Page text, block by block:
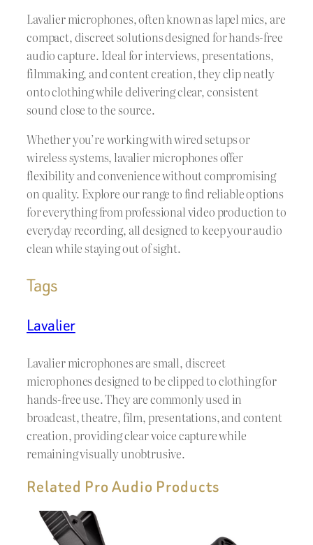
Lavalier microphones, often known as lapel mics, are
compact, discreet solutions designed for hands-free
audio capture. Ideal for interviews, presentations,
filmmaking, and content creation, they clip neatly
onto clothing while delivering clear, consistent
sound close to the source.
Whether you’re working with wired setups or
wireless systems, lavalier microphones offer
flexibility and convenience without compromising
on quality. Explore our range to find reliable options
for everything from professional video production to
everyday recording, all designed to keep your audio
clean while staying out of sight.
Tags
Lavalier
Lavalier microphones are small, discreet
microphones designed to be clipped to clothing for
hands-free use. They are commonly used in
broadcast, theatre, film, presentations, and content
creation, providing clear voice capture while
remaining visually unobtrusive.
Related Pro Audio Products